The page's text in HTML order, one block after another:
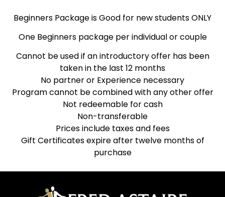
Beginners Package is Good for new students ONLY
One Beginners package per individual or couple
Cannot be used if an introductory offer has been
taken in the last 12 months
No partner or Experience necessary
Program cannot be combined with any other offer
Not redeemable for cash
Non-transferable
Prices include taxes and fees
Gift Certificates expire after twelve months of
purchase